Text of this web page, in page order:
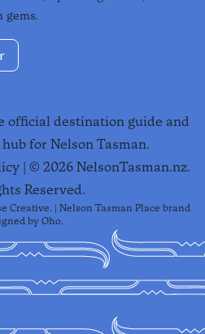
gems.
official destination guide and
for Nelson Tasman.
| © 2026NelsonTasman.nz.
Reserved.
Creative. | Nelson Tasman Place brand
by Oho.